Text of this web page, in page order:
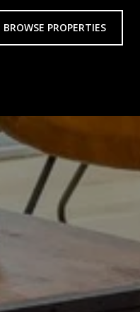
BROWSE PROPERTIES